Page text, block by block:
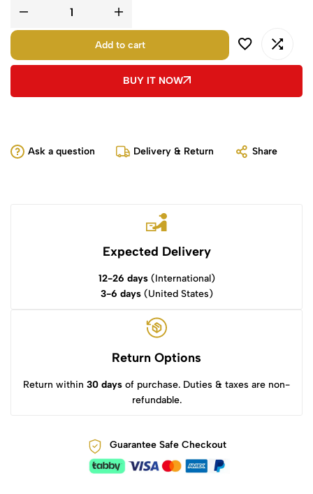
Add to cart
BUY IT NOW
Ask a question Delivery & Return Share
Expected Delivery
12-26 days(International)
3-6 days(United States)
Return Options
Return within 30 days of purchase. Duties & taxes are non-
refundable.
Guarantee Safe Checkout